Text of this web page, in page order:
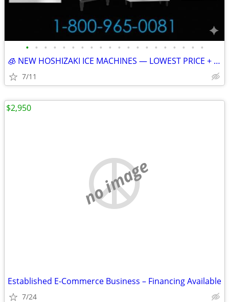
• • • • • • • • • • • • • • • • • • • •
🧊 NEW HOSHIZAKI ICE MACHINES — LOWEST PRICE + FREE SHIPPING 🧊 79101
7/11
no image
Established E-Commerce Business – Financing Available
7/24
$2,950